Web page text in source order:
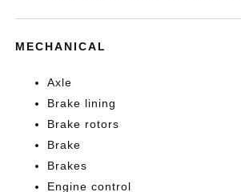
MECHANICAL
Axle
Brake lining
Brake rotors
Brake
Brakes
Engine control